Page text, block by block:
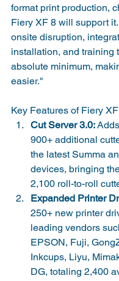
format print production,
Fiery XF 8 will support
onsite disruption,
installation, and training
absolute minimum,
easier."
Key Features of Fiery
Cut Server 3.0:
900+ additional
the latest Summa
devices, bringing
2,100 roll-to-roll
Expanded Printer
250+ new printer
leading vendors
EPSON, Fuji,
Inkcups, Liyu,
DG, totaling 2,400